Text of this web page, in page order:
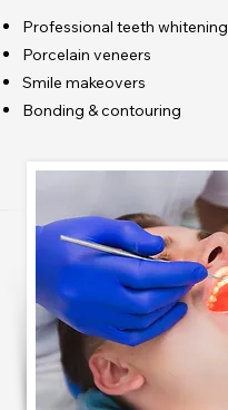
Professional teeth whitening
Porcelain veneers
Smile makeovers
Bonding & contouring